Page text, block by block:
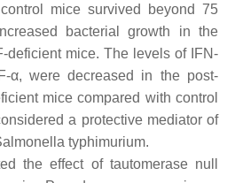
mice survived beyond 75
bacterial growth in the
deficient mice. The levels of IFN-
α, were decreased in the post-
mice compared with control
a protective mediator of
typhimurium.
the effect of tautomerase null